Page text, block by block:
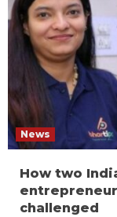
News
How two
challenged